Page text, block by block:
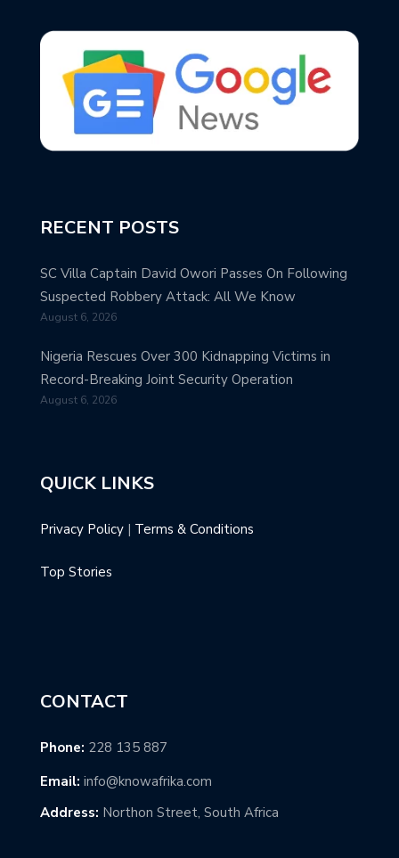
RECENT POSTS
SC Villa Captain David Owori Passes On Following
Suspected Robbery Attack: All We Know
August 6, 2026
Nigeria Rescues Over 300 Kidnapping Victims in
Record-Breaking Joint Security Operation
August 6, 2026
QUICK LINKS
Privacy Policy | Terms & Conditions
Top Stories
CONTACT
Phone: 228 135 887
Email: info@knowafrika.com
Address: Northon Street, South Africa